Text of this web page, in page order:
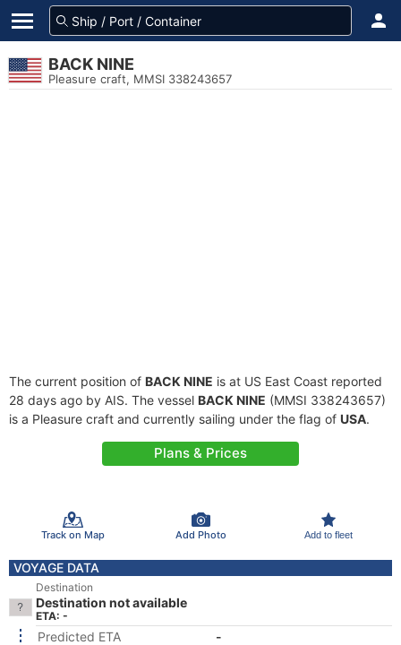
BACK NINE
Pleasure craft, MMSI 338243657
The current position of BACK NINE is at US East Coast reported
28 days ago by AIS. The vessel BACK NINE (MMSI 338243657)
is a Pleasure craft and currently sailing under the flag of USA.
Plans & Prices
Track on Map Add Photo Add to fleet
VOYAGE DATA
Destination
Destination not available
ETA: -
Predicted ETA
-